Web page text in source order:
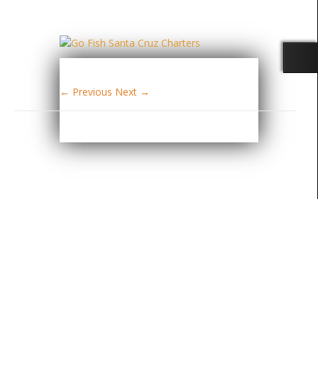
← Previous Next →